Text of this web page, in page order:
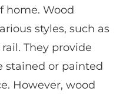
home. Wood
styles, such as
They provide
stained or painted
However, wood